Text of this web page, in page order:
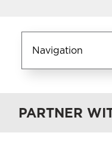
Navigation
Institute
PARTNER